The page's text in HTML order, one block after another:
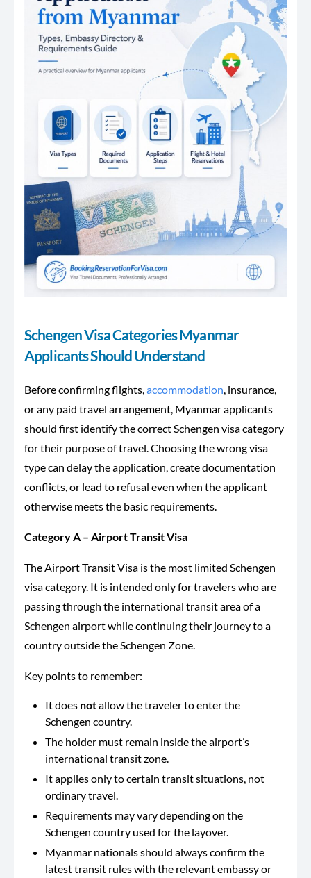
Schengen Visa Categories Myanmar
Applicants Should Understand
Before confirming flights, accommodation , insurance,
or any paid travel arrangement, Myanmar applicants
should first identify the correct Schengen visa category
for their purpose of travel. Choosing the wrong visa
type can delay the application, create documentation
conflicts, or lead to refusal even when the applicant
otherwise meets the basic requirements.
Category A – Airport Transit Visa
The Airport Transit Visa is the most limited Schengen
visa category. It is intended only for travelers who are
passing through the international transit area of a
Schengen airport while continuing their journey to a
country outside the Schengen Zone.
Key points to remember:
It does notallow the traveler to enter the
Schengen country.
The holder must remain inside the airport’s
international transit zone.
It applies only to certain transit situations, not
ordinary travel.
Requirements may vary depending on the
Schengen country used for the layover.
Myanmar nationals should always confirm the
latest transit rules with the relevant embassy or